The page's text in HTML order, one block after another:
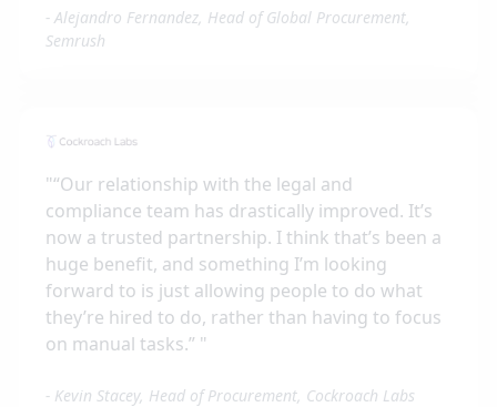
- Alejandro Fernandez, Head of Global Procurement,
Semrush
"“Our relationship with the legal and
compliance team has drastically improved. It’s
now a trusted partnership. I think that’s been a
huge benefit, and something I’m looking
forward to is just allowing people to do what
they’re hired to do, rather than having to focus
on manual tasks.” "
- Kevin Stacey, Head of Procurement, Cockroach Labs